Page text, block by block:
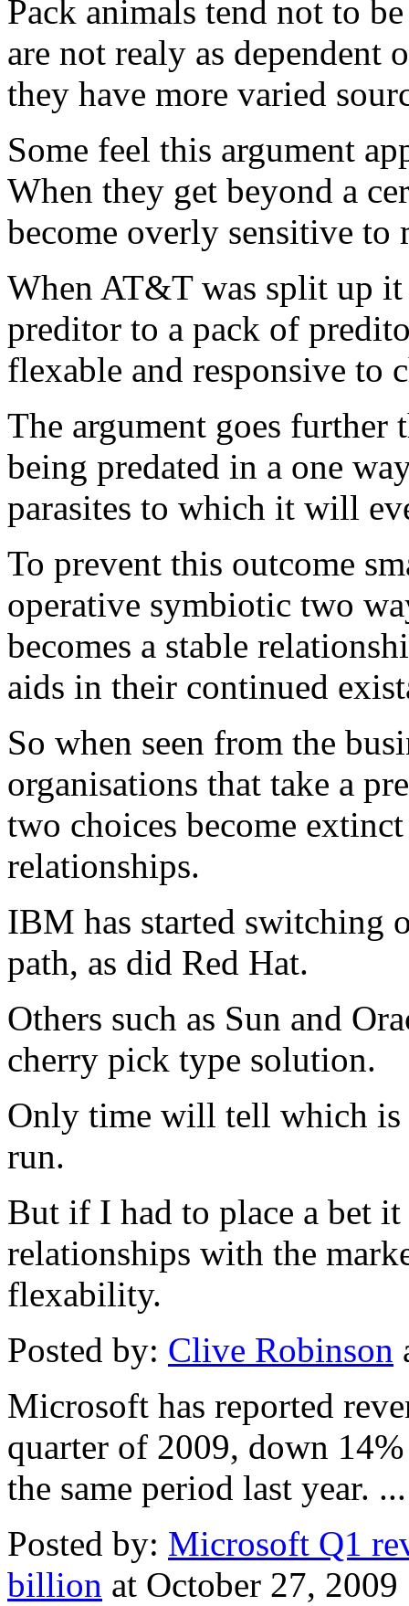
Pack animals tend not to
are not realy as dependent
they have more varied
Some feel this argument
When they get beyond a
become overly sensitive to
When AT&T was split up
preditor to a pack of
flexable and responsive to
The argument goes further
being predated in a one
parasites to which it will
To prevent this outcome
operative symbiotic two
becomes a stable
aids in their continued
So when seen from the
organisations that take a
two choices become
relationships.
IBM has started switching
path, as did Red Hat.
Others such as Sun and
cherry pick type solution.
Only time will tell which is
run.
But if I had to place a bet
relationships with the
flexability.
Posted by: Clive Robinson
Microsoft has reported
quarter of 2009, down
the same period last year. ...
Posted by: Microsoft Q1
billion at October 27,